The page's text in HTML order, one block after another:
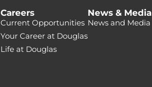
Careers
Current Opportunities
Your Career at Douglas
Life at Douglas
News & Media
News and Media